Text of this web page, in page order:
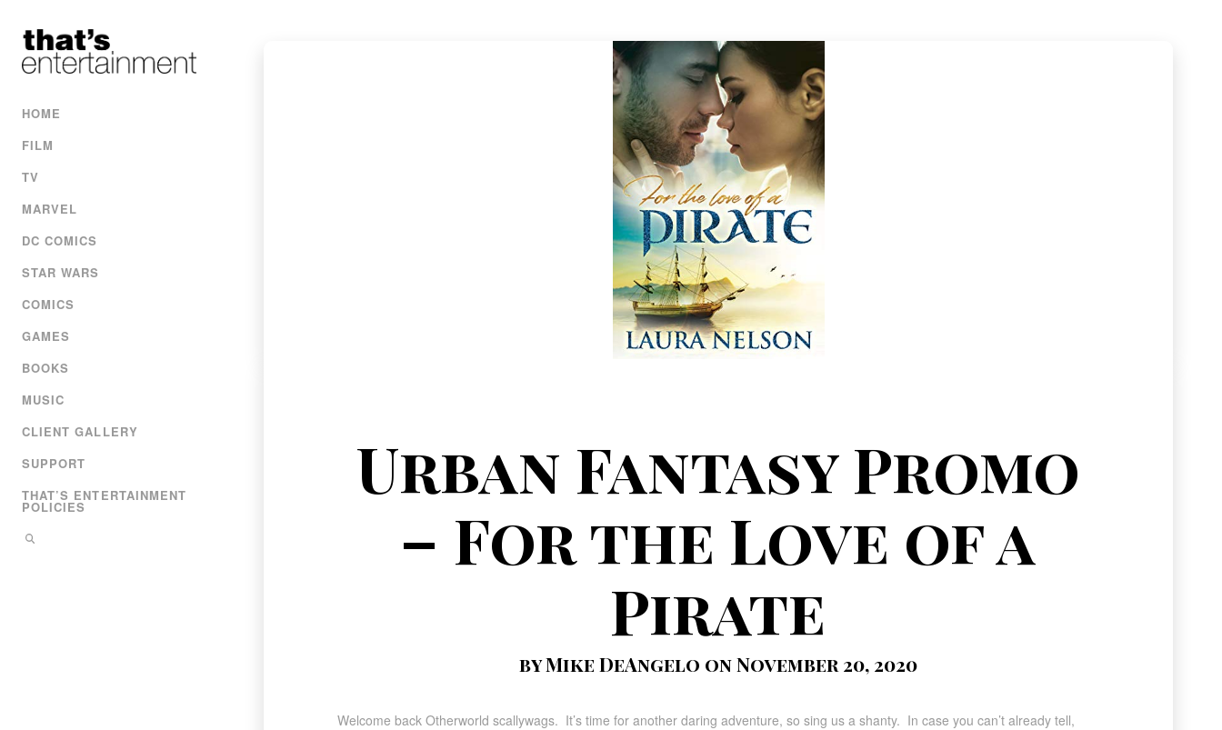
HOME
FILM
TV
MARVEL
DC COMICS
STAR WARS
COMICS
GAMES
BOOKS
MUSIC
CLIENT GALLERY
SUPPORT
THAT’S ENTERTAINMENT
POLICIES
Urban Fantasy Promo
– For the Love of a
Pirate
by Mike DeAngelo on November 20, 2020
Welcome back Otherworld scallywags. It’s time for another daring adventure, so sing us a shanty. In case you can’t already tell,